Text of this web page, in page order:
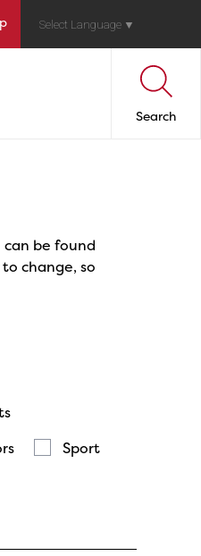
Select Language ▼
Search
be found
change, so
Sport